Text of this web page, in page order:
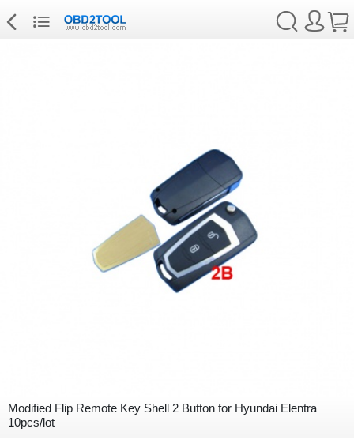
Modified Flip Remote Key Shell 2 Button for Hyundai Elentra
10pcs/lot